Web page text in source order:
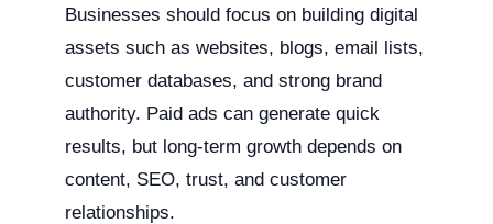
Businesses should focus on building digital
assets such as websites, blogs, email lists,
customer databases, and strong brand
authority. Paid ads can generate quick
results, but long-term growth depends on
content, SEO, trust, and customer
relationships.